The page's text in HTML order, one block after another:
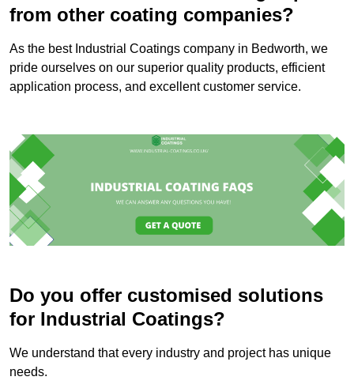
from other coating companies?
As the best Industrial Coatings company in Bedworth, we
pride ourselves on our superior quality products, efficient
application process, and excellent customer service.
Do you offer customised solutions
for Industrial Coatings?
We understand that every industry and project has unique
needs.